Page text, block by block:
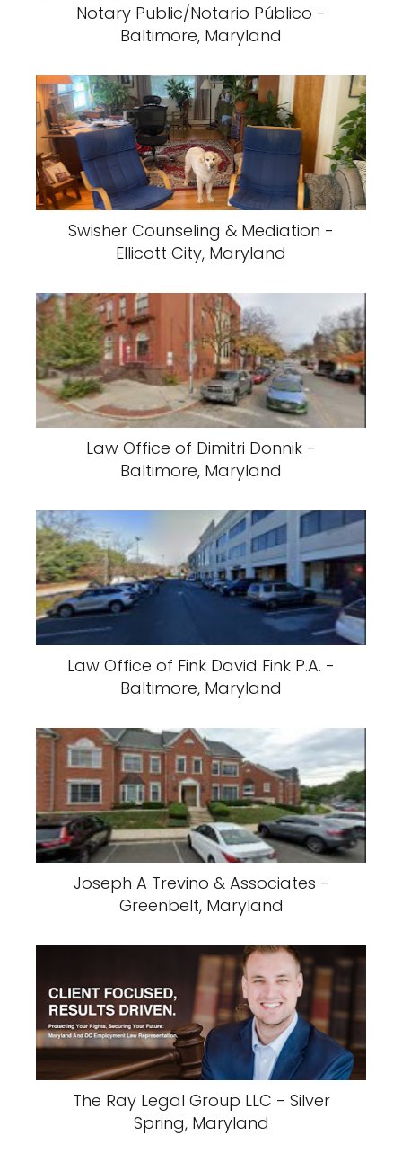
Notary Public/Notario Público -
Baltimore, Maryland
Swisher Counseling & Mediation -
Ellicott City, Maryland
Law Office of Dimitri Donnik -
Baltimore, Maryland
Law Office of Fink David Fink P.A. -
Baltimore, Maryland
Joseph A Trevino & Associates -
Greenbelt, Maryland
The Ray Legal Group LLC - Silver
Spring, Maryland